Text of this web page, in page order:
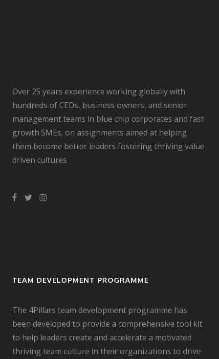
Over 25 years experience working globally with
hundreds of CEOs, business owners, and senior
management teams in blue chip corporates and fast
growth SMEs, on assignments aimed at helping
them become better leaders fostering thriving value
driven cultures
TEAM DEVELOPMENT PROGRAMME
The 4Pillars team development programme has
been developed to provide a comprehensive tool kit
to help leaders create and accelerate a motivated
thriving team culture in their organizations to drive